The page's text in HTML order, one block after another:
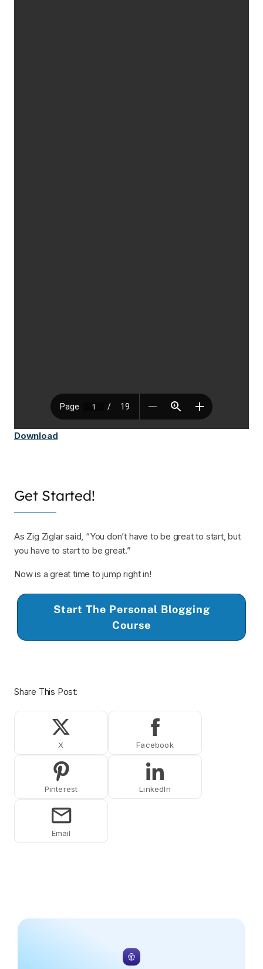
Download
Get Started!
As Zig Ziglar said, “You don’t have to be great to start, but
you have to start to be great.”
Now is a great time to jump right in!
Start The Personal Blogging
Course
Share This Post:
Share on Facebook
Share on LinkedIn
Share on Email